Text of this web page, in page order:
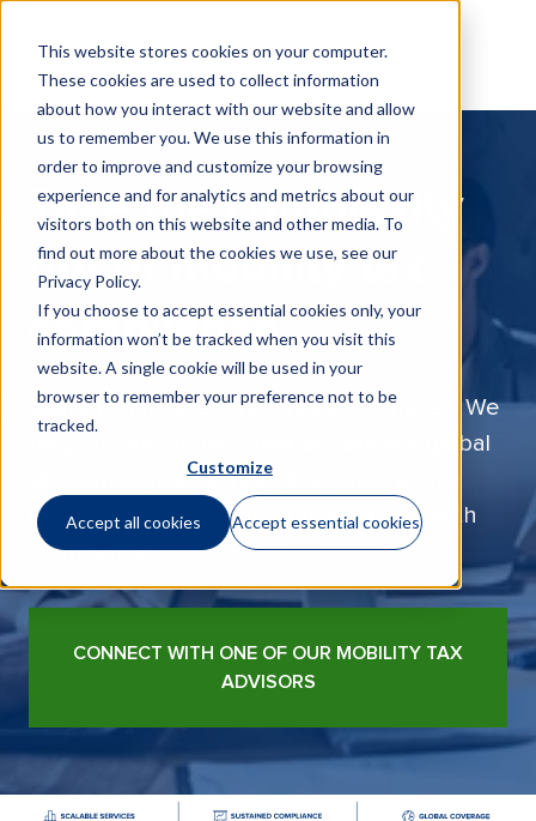
This website stores cookies on your computer.
These cookies are used to collect information
about how you interact with our website and allow
us to remember you. We use this information in
order to improve and customize your browsing
experience and for analytics and metrics about our
visitors both on this website and other media. To
find out more about the cookies we use, see our
Privacy Policy.
If you choose to accept essential cookies only, your
information won’t be tracked when you visit this
website. A single cookie will be used in your
browser to remember your preference not to be
tracked.
Customize
Accept all cookies Accept essential cookies
Take the complexity
out of mobility tax
compliance
Managing mobile employees is complex. We
help HR and mobility leaders simplify global
tax compliance so you save time, reduce
risk, and keep your workforce moving with
confidence.
CONNECT WITH ONE OF OUR MOBILITY TAX
ADVISORS